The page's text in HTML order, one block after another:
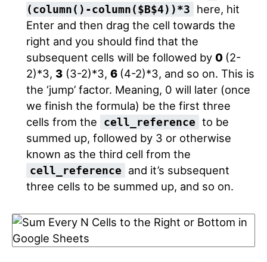
(column()-column($B$4))*3
here, hit
Enter and then drag the cell towards the
right and you should find that the
subsequent cells will be followed by 0 (2-
2)*3, 3(3-2)*3, 6 (4-2)*3, and so on. This is
the ‘jump’ factor. Meaning, 0 will later (once
we finish the formula) be the first three
cells from the
cell_reference to be
summed up, followed by 3 or otherwise
known as the third cell from the
cell_reference
and it’s subsequent
three cells to be summed up, and so on.